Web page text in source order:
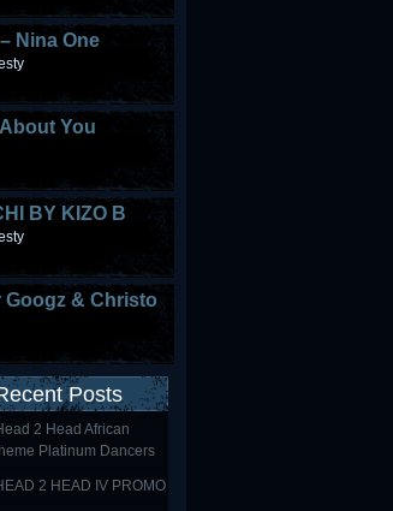
Nina One
You
BY KIZO B
Googz & Christo
Posts
2 Head African
Platinum Dancers
2 HEAD IV PROMO